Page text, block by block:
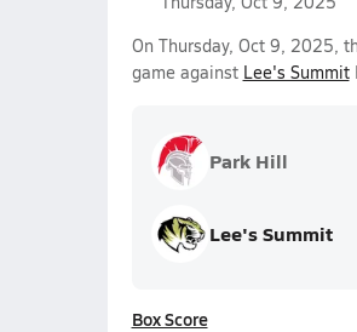
On Thursday, Oct 9, 2025,
game against Lee's Summit
Park Hill
Lee's Summit
Box Score